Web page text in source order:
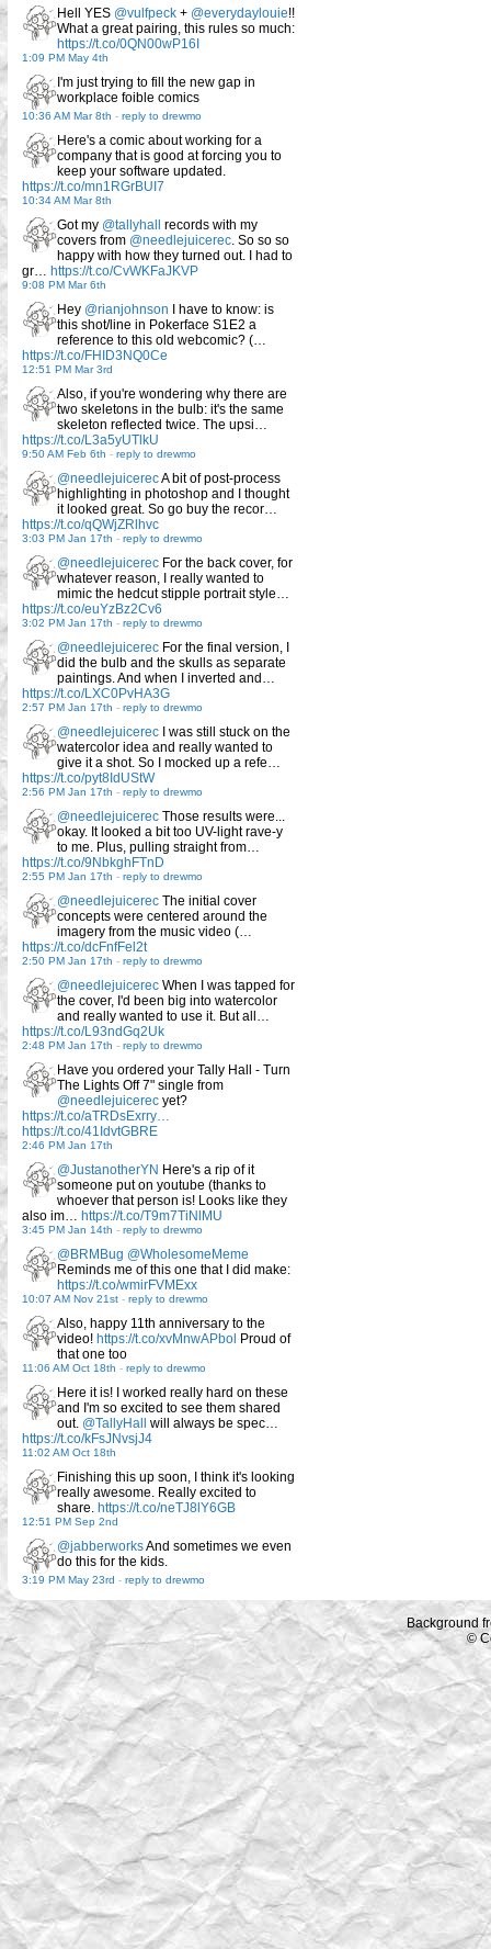
Hell YES @vulfpeck + @everydaylouie!!
What a great pairing, this rules so much:
https://t.co/0QN00wP16I
1:09 PM May 4th
I'm just trying to fill the new gap in
workplace foible comics
10:36 AM Mar 8th - reply to drewmo
Here's a comic about working for a
company that is good at forcing you to
keep your software updated.
https://t.co/mn1RGrBUI7
10:34 AM Mar 8th
Got my @tallyhall
records with my
covers from @needlejuicerec. So so so
happy with how they turned out. I had to
gr… https://t.co/CvWKFaJKVP
9:08 PM Mar 6th
Hey @rianjohnson I have to know: is
this shot/line in Pokerface S1E2 a
reference to this old webcomic? (…
https://t.co/FHID3NQ0Ce
12:51 PM Mar 3rd
Also, if you're wondering why there are
two skeletons in the bulb: it's the same
skeleton reflected twice. The upsi…
https://t.co/L3a5yUTlkU
9:50 AM Feb 6th - reply to drewmo
@needlejuicerecA bit of post-process
highlighting in photoshop and I thought
it looked great. So go buy the recor…
https://t.co/qQWjZRlhvc
3:03 PM Jan 17th - reply to drewmo
@needlejuicerec For the back cover, for
whatever reason, I really wanted to
mimic the hedcut stipple portrait style…
https://t.co/euYzBz2Cv6
3:02 PM Jan 17th - reply to drewmo
@needlejuicerec For the final version, I
did the bulb and the skulls as separate
paintings. And when I inverted and…
https://t.co/LXC0PvHA3G
2:57 PM Jan 17th - reply to drewmo
@needlejuicerec I was still stuck on the
watercolor idea and really wanted to
give it a shot. So I mocked up a refe…
https://t.co/pyt8IdUStW
2:56 PM Jan 17th - reply to drewmo
@needlejuicerec Those results were...
okay. It looked a bit too UV-light rave-y
to me. Plus, pulling straight from…
https://t.co/9NbkghFTnD
2:55 PM Jan 17th - reply to drewmo
@needlejuicerec The initial cover
concepts were centered around the
imagery from the music video (…
https://t.co/dcFnfFel2t
2:50 PM Jan 17th - reply to drewmo
@needlejuicerec When I was tapped for
the cover, I'd been big into watercolor
and really wanted to use it. But all…
https://t.co/L93ndGq2Uk
2:48 PM Jan 17th - reply to drewmo
Have you ordered your Tally Hall - Turn
The Lights Off 7" single from
@needlejuicerec yet?
https://t.co/aTRDsExrry…
https://t.co/41IdvtGBRE
2:46 PM Jan 17th
@JustanotherYN Here's a rip of it
someone put on youtube (thanks to
whoever that person is! Looks like they
also im… https://t.co/T9m7TiNlMU
3:45 PM Jan 14th - reply to drewmo
@BRMBug @WholesomeMeme
Reminds me of this one that I did make:
https://t.co/wmirFVMExx
10:07 AM Nov 21st - reply to drewmo
Also, happy 11th anniversary to the
video! https://t.co/xvMnwAPbol Proud of
that one too
11:06 AM Oct 18th - reply to drewmo
Here it is! I worked really hard on these
and I'm so excited to see them shared
out. @TallyHall
will always be spec…
https://t.co/kFsJNvsjJ4
11:02 AM Oct 18th
Finishing this up soon, I think it's looking
really awesome. Really excited to
share. https://t.co/neTJ8lY6GB
12:51 PM Sep 2nd
@jabberworksAnd sometimes we even
do this for the kids.
3:19 PM May 23rd - reply to drewmo
Background
©